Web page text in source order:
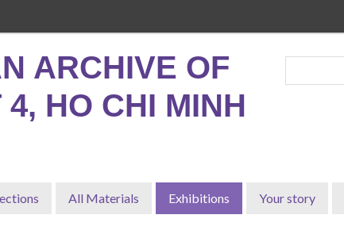
ARCHIVE OF
4, HO CHI MINH
All Materials Exhibitions Your story